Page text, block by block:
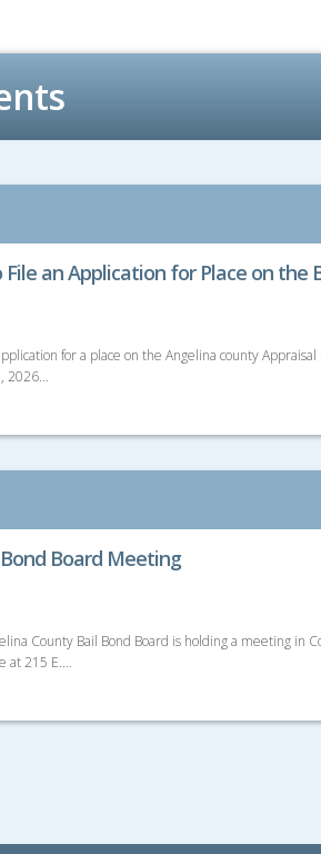
an Application for Place on the
for a place on the Angelina county
2026…
Board Meeting
County Bail Bond Board is holding a meeting in
at 215 E.…